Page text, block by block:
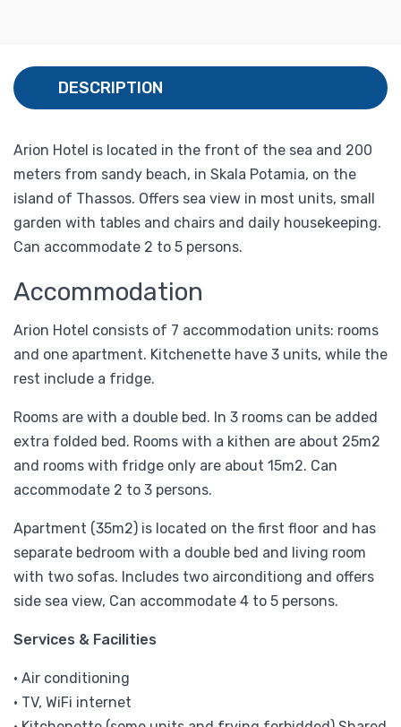
DESCRIPTION
Arion Hotel is located in the front of the sea and 200
meters from sandy beach, in Skala Potamia, on the
island of Thassos. Offers sea view in most units, small
garden with tables and chairs and daily housekeeping.
Can accommodate 2 to 5 persons.
Accommodation
Arion Hotel consists of 7 accommodation units: rooms
and one apartment. Kitchenette have 3 units, while the
rest include a fridge.
Rooms are with a double bed. In 3 rooms can be added
extra folded bed. Rooms with a kithen are about 25m2
and rooms with fridge only are about 15m2. Can
accommodate 2 to 3 persons.
Apartment (35m2) is located on the first floor and has
separate bedroom with a double bed and living room
with two sofas. Includes two airconditiong and offers
side sea view, Can accommodate 4 to 5 persons.
Services & Facilities
• Air conditioning
• TV, WiFi internet